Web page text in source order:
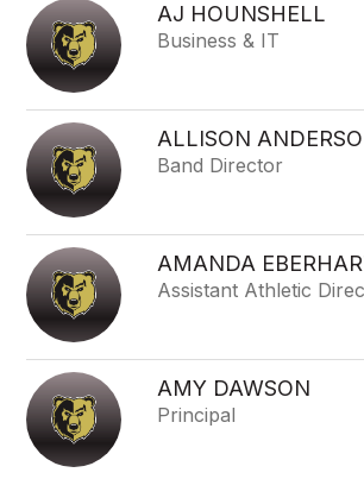
AJ HOUNSHELL
Business & IT
ALLISON
Band Director
AMANDA
Assistant Athletic
AMY DAWSON
Principal